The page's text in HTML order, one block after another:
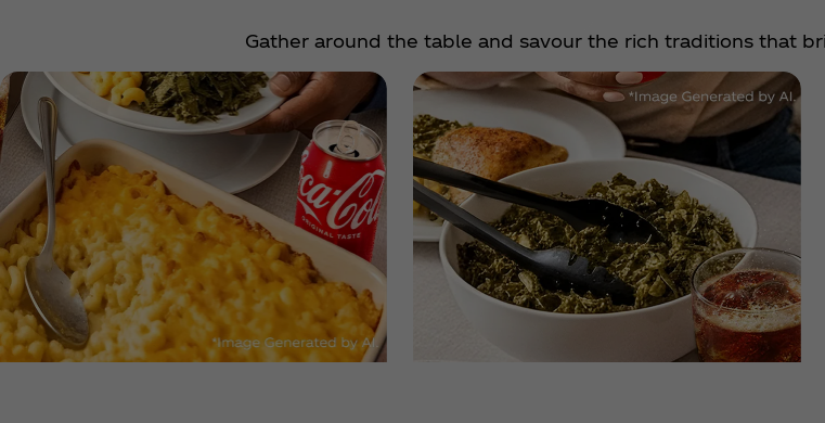
Gather around the table and savour the rich traditions that